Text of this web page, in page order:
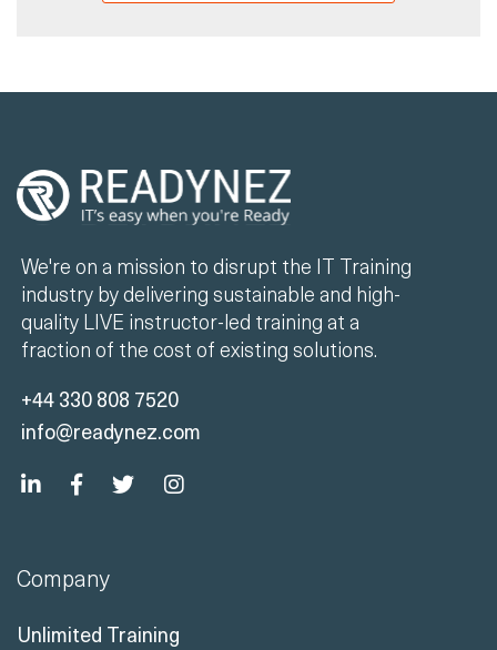
We're on a mission to disrupt the IT Training
industry by delivering sustainable and high-
quality LIVE instructor-led training at a
fraction of the cost of existing solutions.
+44 330 808 7520
info@readynez.com
Company
Unlimited Training